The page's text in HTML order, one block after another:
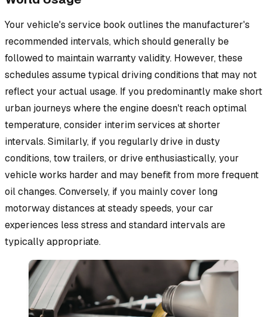
Your vehicle's service book outlines the manufacturer's
recommended intervals, which should generally be
followed to maintain warranty validity. However, these
schedules assume typical driving conditions that may not
reflect your actual usage. If you predominantly make short
urban journeys where the engine doesn't reach optimal
temperature, consider interim services at shorter
intervals. Similarly, if you regularly drive in dusty
conditions, tow trailers, or drive enthusiastically, your
vehicle works harder and may benefit from more frequent
oil changes. Conversely, if you mainly cover long
motorway distances at steady speeds, your car
experiences less stress and standard intervals are
typically appropriate.